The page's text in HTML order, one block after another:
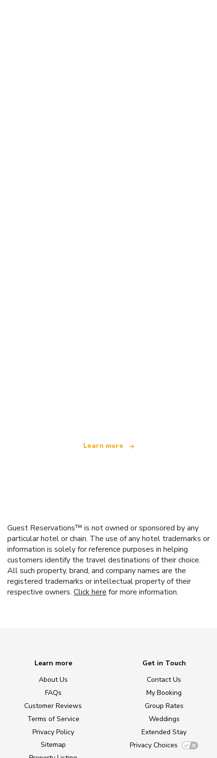
Learn more
Guest Reservations™ is not owned or sponsored by any
particular hotel or chain. The use of any hotel trademarks or
information is solely for reference purposes in helping
customers identify the travel destinations of their choice.
All such property, brand, and company names are the
registered trademarks or intellectual property of their
respective owners. Click here for more information.
Learn more
About Us
FAQs
Customer Reviews
Terms of Service
Privacy Policy
Sitemap
Get in Touch
Contact Us
My Booking
Group Rates
Weddings
Extended Stay
Privacy Choices